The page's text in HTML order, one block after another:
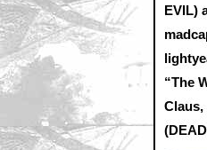
EVIL)
“The
Claus,